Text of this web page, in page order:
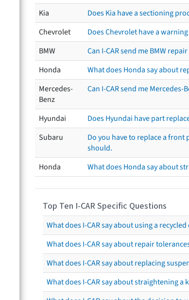
Kia
Does Kia have a sectioning
Chevrolet
Does Chevrolet have a
BMW
Can I-CAR send me BMW
Honda
What does Honda say about
Mercedes-
Benz
Can I-CAR send me
Hyundai
Does Hyundai have part
Subaru
Do you have to replace a
should.
Honda
What does Honda say about
Top Ten I-CAR Specific Questions
What does I-CAR say about using a
What does I-CAR say about repair
What does I-CAR say about replacing
What does I-CAR say about straightening a